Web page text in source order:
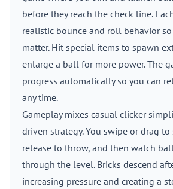
before they reach the check line.
realistic bounce and roll behavior
matter. Hit special items to spawn
enlarge a ball for more power. The
progress automatically so you can
any time.
Gameplay mixes casual clicker
driven strategy. You swipe or drag
release to throw, and then watch
through the level. Bricks descend
increasing pressure and creating a